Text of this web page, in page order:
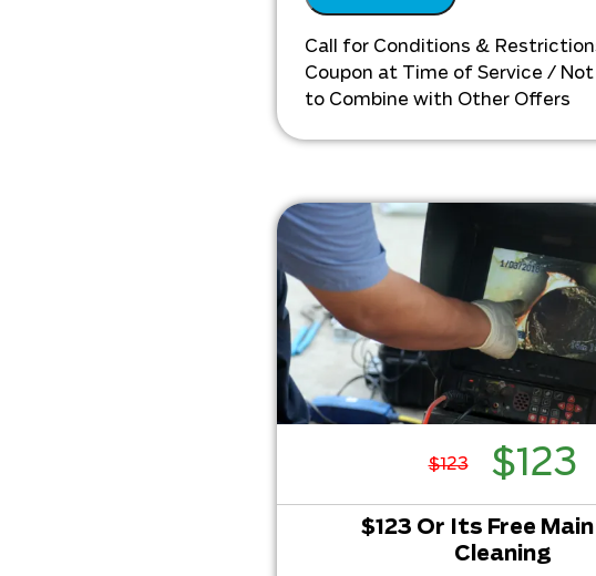
Call for Conditions &
Coupon at Time of Service / Not
to Combine with Other Offers
$123 $123
$123 Or Its Free Main
Cleaning